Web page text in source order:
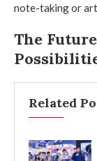
note-taking or
The
Related